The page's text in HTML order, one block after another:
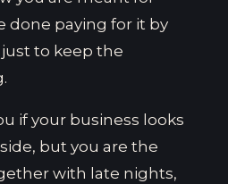
done paying for it by
to keep the
if your business looks
but you are the
with late nights,